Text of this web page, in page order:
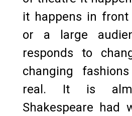
it happens in
or a large
responds to
changing
real. It is
Shakespeare had